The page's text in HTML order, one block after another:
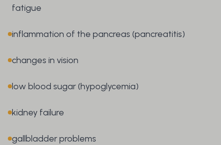
fatigue
inflammation of the pancreas (pancreatitis)
changes in vision
low blood sugar (hypoglycemia)
kidney failure
gallbladder problems